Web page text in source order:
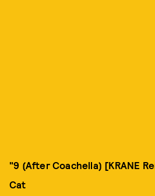
"9 (After Coachella) [KRANE
Cat